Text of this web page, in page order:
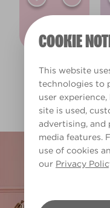
COOKIE
This website
technologies to
user
site is used,
advertising, and
media features.
use of cookies
our Privacy
Other
Pale
R54A